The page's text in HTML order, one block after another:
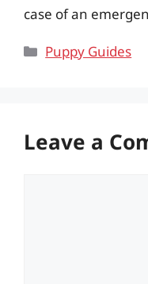
case of an
Categories
Puppy Guides
Leave a